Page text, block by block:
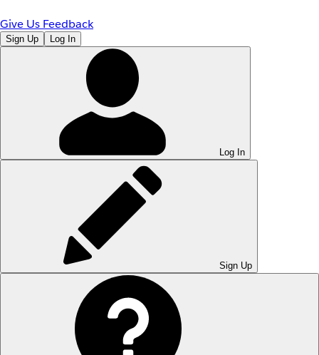
Give Us Feedback
Sign Up Log In
Log In
Sign Up